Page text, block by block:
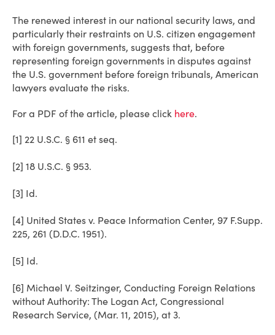
The renewed interest in our national security laws, and
particularly their restraints on U.S. citizen engagement
with foreign governments, suggests that, before
representing foreign governments in disputes against
the U.S. government before foreign tribunals, American
lawyers evaluate the risks.
For a PDF of the article, please click here.
[1] 22 U.S.C. § 611 et seq.
[2] 18 U.S.C. § 953.
[3] Id.
[4] United States v. Peace Information Center, 97 F.Supp.
225, 261 (D.D.C. 1951).
[5] Id.
[6] Michael V. Seitzinger, Conducting Foreign Relations
without Authority: The Logan Act, Congressional
Research Service, (Mar. 11, 2015), at 3.